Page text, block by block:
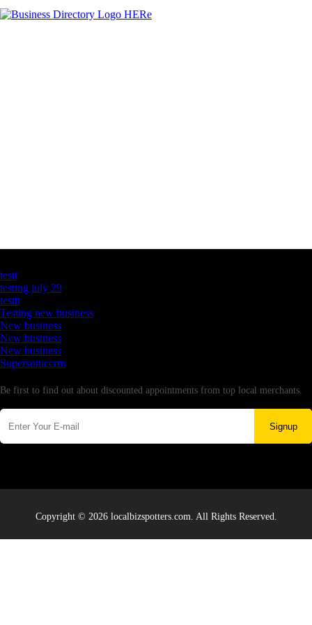
testt
testing july 29
testtt
Testing new business
New business
New business
New business
Supersoniccrm
Be first to find out about discounted appointments from top local merchants.
Signup
Copyright © 2026 localbizspotters.com. All Rights Reserved.